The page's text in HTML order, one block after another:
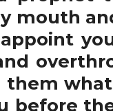
mouth
them
before